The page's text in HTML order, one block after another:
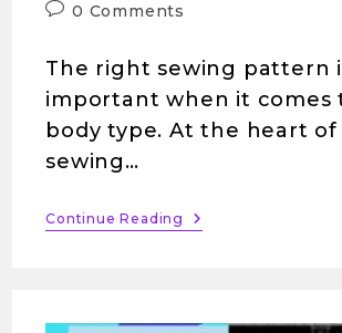
0 Comments
The right sewing pattern
important when it comes
body type. At the heart of
sewing…
Continue Reading